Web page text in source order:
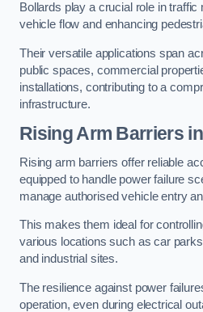
Bollards play a crucial role in
vehicle flow and enhancing
Their versatile applications span
public spaces, commercial
installations, contributing to a
infrastructure.
Rising Arm Barriers
Rising arm barriers offer reliable
equipped to handle power failure
manage authorised vehicle entry
This makes them ideal for
various locations such as car
and industrial sites.
The resilience against power
operation, even during electrical